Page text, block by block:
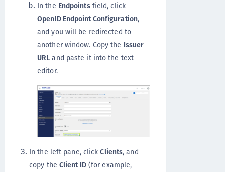
In the Endpointsfield, click
OpenID Endpoint Configuration,
and you will be redirected to
another window. Copy the Issuer
URL and paste it into the text
editor.
In the left pane, clickClients, and
copy the Client ID(for example,